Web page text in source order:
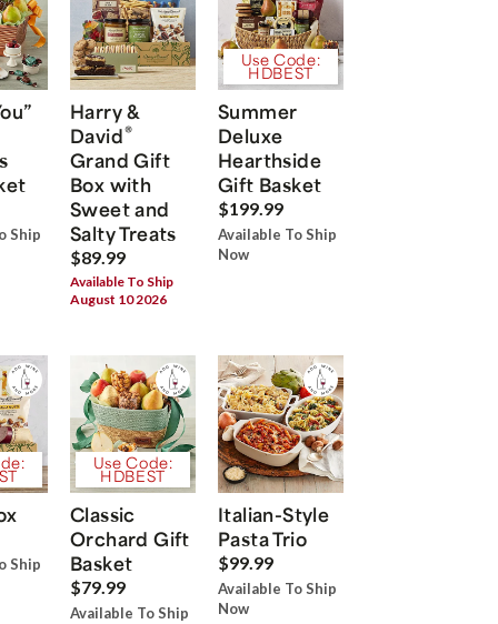
Ship
Harry &
David®
Grand Gift
Box with
Sweet and
Salty Treats
$89.99
Available To Ship
August 10 2026
Use Code:
HDBEST
Summer
Deluxe
Hearthside
Gift Basket
$199.99
Available To Ship
Now
Ship
Use Code:
HDBEST
Classic
Orchard Gift
Basket
$79.99
Available To Ship
Italian-Style
Pasta Trio
$99.99
Available To Ship
Now